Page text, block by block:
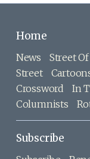
Home
News Street
Street
Crossword
In
Columnists
Subscribe